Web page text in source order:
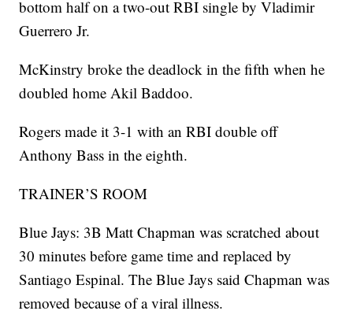
bottom half on a two-out RBI single by Vladimir
Guerrero Jr.
McKinstry broke the deadlock in the fifth when he
doubled home Akil Baddoo.
Rogers made it 3-1 with an RBI double off
Anthony Bass in the eighth.
TRAINER’S ROOM
Blue Jays: 3B Matt Chapman was scratched about
30 minutes before game time and replaced by
Santiago Espinal. The Blue Jays said Chapman was
removed because of a viral illness.